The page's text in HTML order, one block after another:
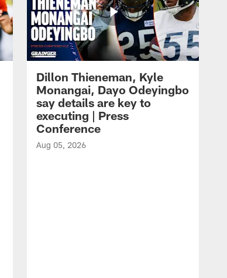
Dillon Thieneman, Kyle
Monangai, Dayo Odeyingbo
say details are key to
executing | Press
Conference
Aug 05, 2026